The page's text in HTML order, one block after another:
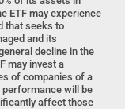
ETF may experience
that seeks to
and its
decline in the
may invest a
of companies of a
will be
affect those